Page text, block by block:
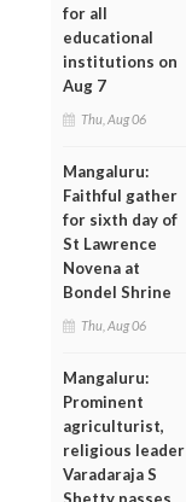
for all
educational
institutions on
Aug 7
Thu, Aug 06
Mangaluru:
Faithful gather
for sixth day of
St Lawrence
Novena at
Bondel Shrine
Thu, Aug 06
Mangaluru:
Prominent
agriculturist,
religious leader
Varadaraja S
Shetty passes